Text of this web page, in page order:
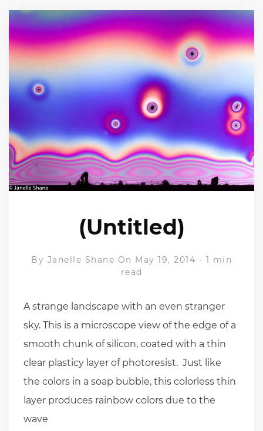
(Untitled)
By Janelle Shane On May 19, 2014 - 1 min
read
A strange landscape with an even stranger
sky. This is a microscope view of the edge of a
smooth chunk of silicon, coated with a thin
clear plasticy layer of photoresist. Just like
the colors in a soap bubble, this colorless thin
layer produces rainbow colors due to the
wave